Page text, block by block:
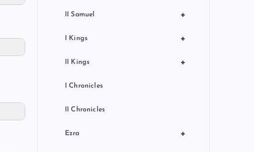
+
II Samuel
+
I Kings
+
II Kings
I Chronicles
II Chronicles
+
Ezra